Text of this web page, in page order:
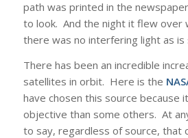
path was printed in the
to look. And the night it flew over
there was no interfering light as
There has been an incredible
satellites in orbit. Here is the
have chosen this source because
objective than some others. At
to say, regardless of source, that